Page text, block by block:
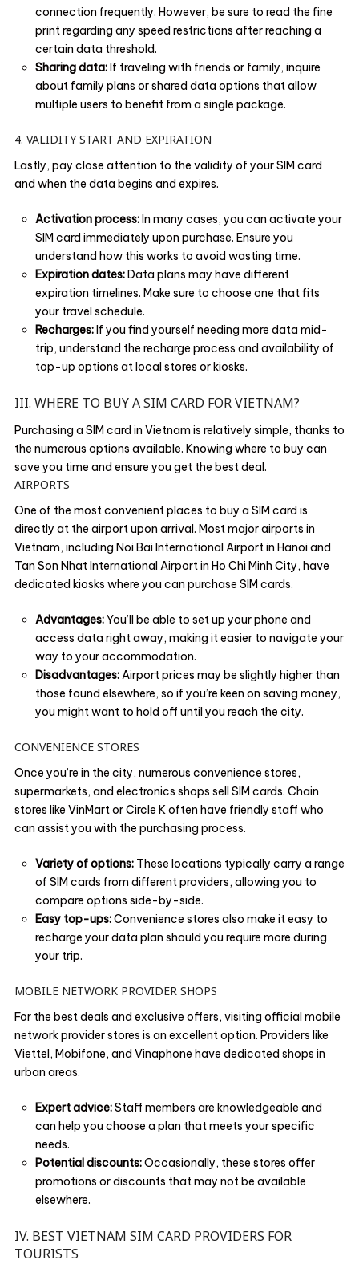
connection frequently. However, be sure to read the fine
print regarding any speed restrictions after reaching a
certain data threshold.
Sharing data:If traveling with friends or family, inquire
about family plans or shared data options that allow
multiple users to benefit from a single package.
4. VALIDITY START AND EXPIRATION
Lastly, pay close attention to the validity of your SIM card
and when the data begins and expires.
Activation process:In many cases, you can activate your
SIM card immediately upon purchase. Ensure you
understand how this works to avoid wasting time.
Expiration dates:Data plans may have different
expiration timelines. Make sure to choose one that fits
your travel schedule.
Recharges:If you find yourself needing more data mid-
trip, understand the recharge process and availability of
top-up options at local stores or kiosks.
III. WHERE TO BUY A SIM CARD FOR VIETNAM?
Purchasing a SIM card in Vietnam is relatively simple, thanks to
the numerous options available. Knowing where to buy can
save you time and ensure you get the best deal.
AIRPORTS
One of the most convenient places to buy a SIM card is
directly at the airport upon arrival. Most major airports in
Vietnam, including Noi Bai International Airport in Hanoi and
Tan Son Nhat International Airport in Ho Chi Minh City, have
dedicated kiosks where you can purchase SIM cards.
Advantages:You’ll be able to set up your phone and
access data right away, making it easier to navigate your
way to your accommodation.
Disadvantages:Airport prices may be slightly higher than
those found elsewhere, so if you’re keen on saving money,
you might want to hold off until you reach the city.
CONVENIENCE STORES
Once you’re in the city, numerous convenience stores,
supermarkets, and electronics shops sell SIM cards. Chain
stores like VinMart or Circle K often have friendly staff who
can assist you with the purchasing process.
Variety of options: These locations typically carry a range
of SIM cards from different providers, allowing you to
compare options side-by-side.
Easy top-ups:Convenience stores also make it easy to
recharge your data plan should you require more during
your trip.
MOBILE NETWORK PROVIDER SHOPS
For the best deals and exclusive offers, visiting official mobile
network provider stores is an excellent option. Providers like
Viettel, Mobifone, and Vinaphone have dedicated shops in
urban areas.
Expert advice:Staff members are knowledgeable and
can help you choose a plan that meets your specific
needs.
Potential discounts:Occasionally, these stores offer
promotions or discounts that may not be available
elsewhere.
IV. BEST VIETNAM SIM CARD PROVIDERS FOR
TOURISTS